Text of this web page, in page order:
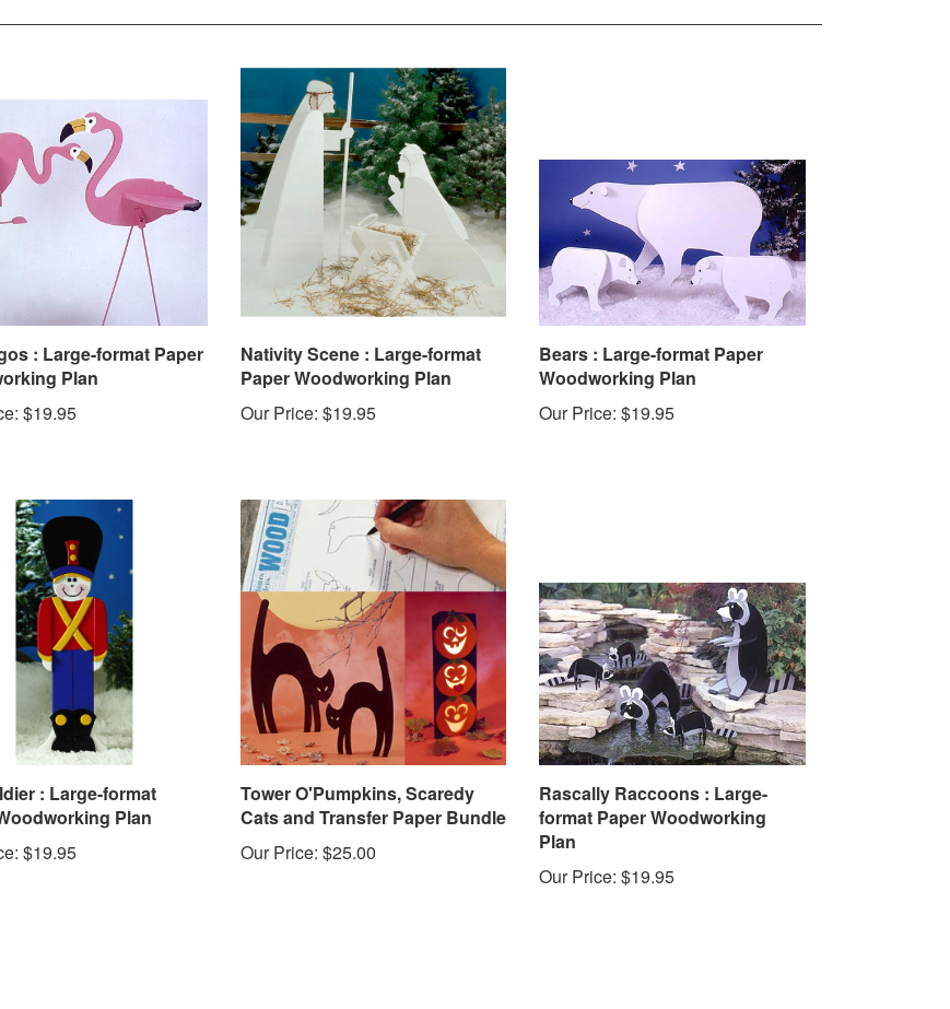
: Large-format Paper
Plan
$19.95
Paper Woodworking Plan
Our Price:$19.95
Bears : Large-format Paper
Woodworking Plan
Our Price:$19.95
: Large-format
Plan
$19.95
Tower O'Pumpkins, Scaredy
Cats and Transfer Paper Bundle
Our Price: $25.00
Rascally Raccoons : Large-
format Paper Woodworking
Plan
Our Price: